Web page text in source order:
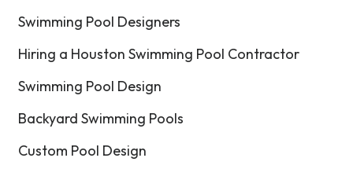
Swimming Pool Designers
Hiring a Houston Swimming Pool Contractor
Swimming Pool Design
Backyard Swimming Pools
Custom Pool Design